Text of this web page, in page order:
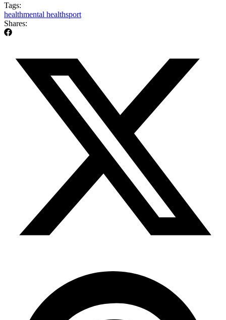
Tags:
healthmental healthsport
Shares: